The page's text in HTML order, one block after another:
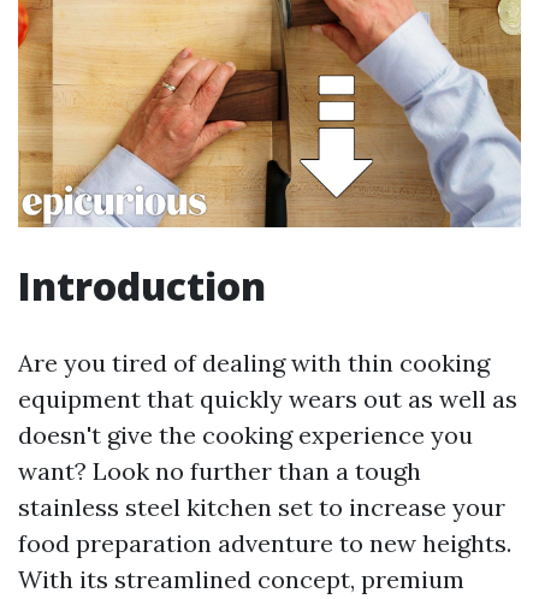
Introduction
Are you tired of dealing with thin cooking
equipment that quickly wears out as well as
doesn't give the cooking experience you
want? Look no further than a tough
stainless steel kitchen set to increase your
food preparation adventure to new heights.
With its streamlined concept, premium